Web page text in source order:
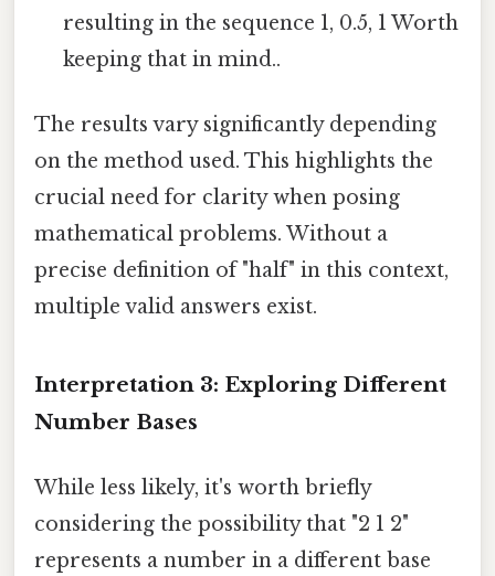
resulting in the sequence 1, 0.5, 1 Worth
keeping that in mind..
The results vary significantly depending
on the method used. This highlights the
crucial need for clarity when posing
mathematical problems. Without a
precise definition of "half" in this context,
multiple valid answers exist.
Interpretation 3: Exploring Different
Number Bases
While less likely, it's worth briefly
considering the possibility that "2 1 2"
represents a number in a different base